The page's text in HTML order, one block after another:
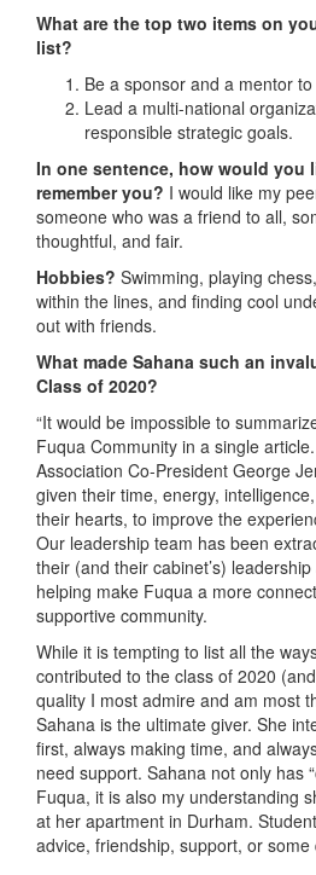
What are the top two items on
list?
Be a sponsor and a mentor
Lead a multi-national
responsible strategic goals.
In one sentence, how would you
remember you? I would like my
someone who was a friend to all,
thoughtful, and fair.
Hobbies? Swimming, playing
within the lines, and finding cool
out with friends.
What made Sahana such an
Class of 2020?
“It would be impossible to
Fuqua Community in a single
Association Co-President George
given their time, energy,
their hearts, to improve the
Our leadership team has been
their (and their cabinet’s)
helping make Fuqua a more
supportive community.
While it is tempting to list all the
contributed to the class of 2020
quality I most admire and am most
Sahana is the ultimate giver. She
first, always making time, and
need support. Sahana not only has
Fuqua, it is also my understanding
at her apartment in Durham.
advice, friendship, support, or some